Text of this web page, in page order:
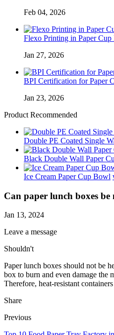
Feb 04, 2026
Flexo Printing in Paper Cup
Jan 27, 2026
BPI Certification for Paper
Jan 23, 2026
Product Recommended
Double PE Coated Single
Black Double Wall Paper
Ice Cream Paper Cup Bowl
Can paper lunch boxes be
Jan 13, 2024
Leave a message
Shouldn't
Paper lunch boxes should not be
box to burn and even damage the
Therefore, heat-resistant
Share
Previous